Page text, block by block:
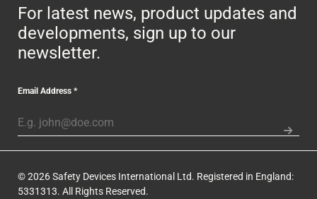
For latest news, product updates and
developments, sign up to our
newsletter.
Email Address*
© 2026 Safety Devices International Ltd. Registered in England:
5331313. All Rights Reserved.